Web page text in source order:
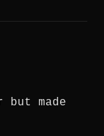
but made